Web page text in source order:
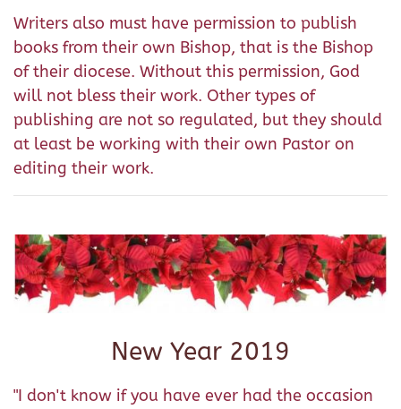
Writers also must have permission to publish
books from their own Bishop, that is the Bishop
of their diocese. Without this permission, God
will not bless their work. Other types of
publishing are not so regulated, but they should
at least be working with their own Pastor on
editing their work.
New Year 2019
"I don't know if you have ever had the occasion